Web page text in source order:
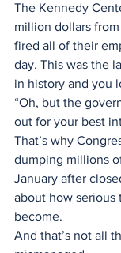
The Kennedy
million dollars
fired all of their
day. This was the
in history and you
“Oh, but the
out for your best
That’s why
dumping millions
January after
about how serious
become.
And that’s not all